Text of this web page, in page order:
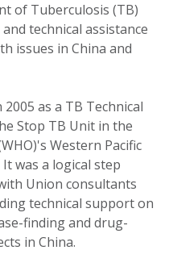
of Tuberculosis (TB)
technical assistance
issues in China and
as a TB Technical
Stop TB Unit in the
Western Pacific
was a logical step
Union consultants
technical support on
finding and drug-
in China.